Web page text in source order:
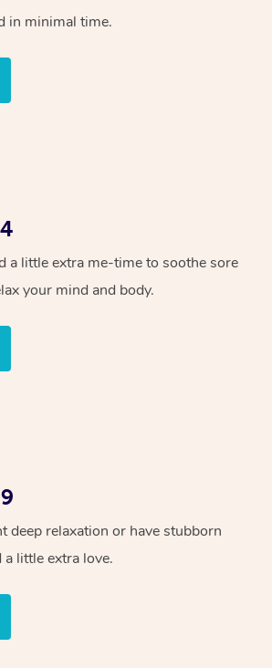
in minimal time.
a little extra me-time to soothe sore
your mind and body.
deep relaxation or have stubborn
little extra love.